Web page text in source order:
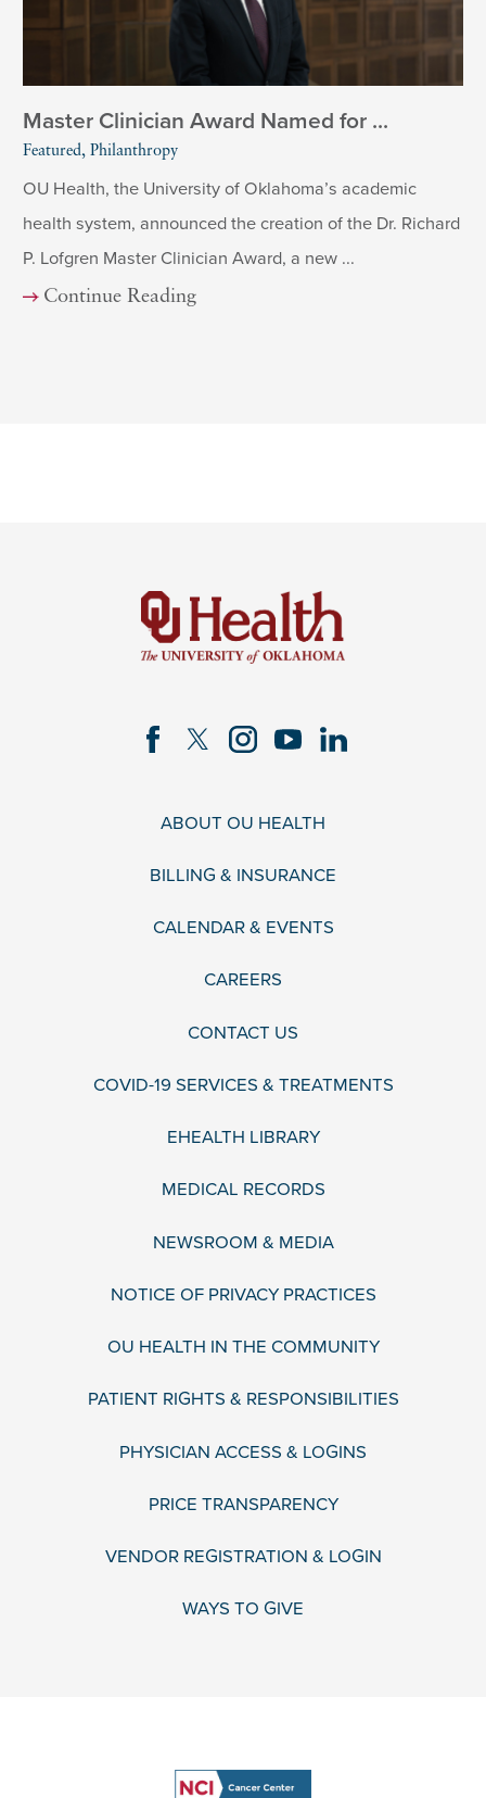
Master Clinician Award Named for ...
Featured, Philanthropy
OU Health, the University of Oklahoma’s academic
health system, announced the creation of the Dr. Richard
P. Lofgren Master Clinician Award, a new ...
Continue Reading
ABOUT OU HEALTH
BILLING & INSURANCE
CALENDAR & EVENTS
CAREERS
CONTACT US
COVID-19 SERVICES & TREATMENTS
EHEALTH LIBRARY
MEDICAL RECORDS
NEWSROOM & MEDIA
NOTICE OF PRIVACY PRACTICES
OU HEALTH IN THE COMMUNITY
PATIENT RIGHTS & RESPONSIBILITIES
PHYSICIAN ACCESS & LOGINS
PRICE TRANSPARENCY
VENDOR REGISTRATION & LOGIN
WAYS TO GIVE